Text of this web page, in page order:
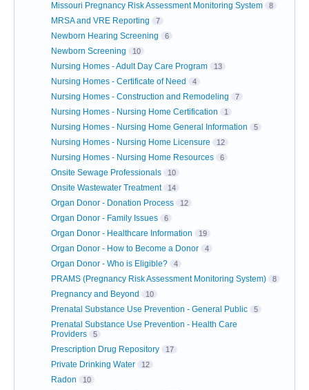
Missouri Pregnancy Risk Assessment Monitoring System 8
MRSA and VRE Reporting 7
Newborn Hearing Screening 6
Newborn Screening 10
Nursing Homes - Adult Day Care Program 13
Nursing Homes - Certificate of Need 4
Nursing Homes - Construction and Remodeling 7
Nursing Homes - Nursing Home Certification 1
Nursing Homes - Nursing Home General Information 5
Nursing Homes - Nursing Home Licensure 12
Nursing Homes - Nursing Home Resources 6
Onsite Sewage Professionals 10
Onsite Wastewater Treatment 14
Organ Donor - Donation Process 12
Organ Donor - Family Issues 6
Organ Donor - Healthcare Information 19
Organ Donor - How to Become a Donor 4
Organ Donor - Who is Eligible? 4
PRAMS (Pregnancy Risk Assessment Monitoring System) 8
Pregnancy and Beyond 10
Prenatal Substance Use Prevention - General Public 5
Prenatal Substance Use Prevention - Health Care
Providers
5
Prescription Drug Repository 17
Private Drinking Water 12
Radon 10